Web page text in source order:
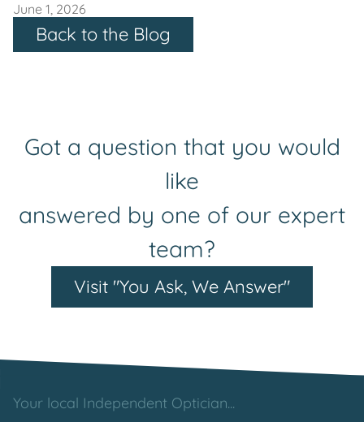
June 1, 2026
Back to the Blog
Got a question that you would
like
answered by one of our expert
team?
Visit "You Ask, We Answer"
Your local Independent Optician...